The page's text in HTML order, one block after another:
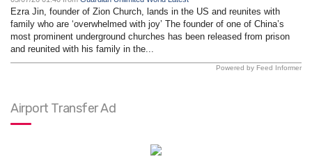
Ezra Jin, founder of Zion Church, lands in the US and reunites with
family who are ‘overwhelmed with joy’ The founder of one of China’s
most prominent underground churches has been released from prison
and reunited with his family in the...
Powered by Feed Informer
Airport Transfer Ad